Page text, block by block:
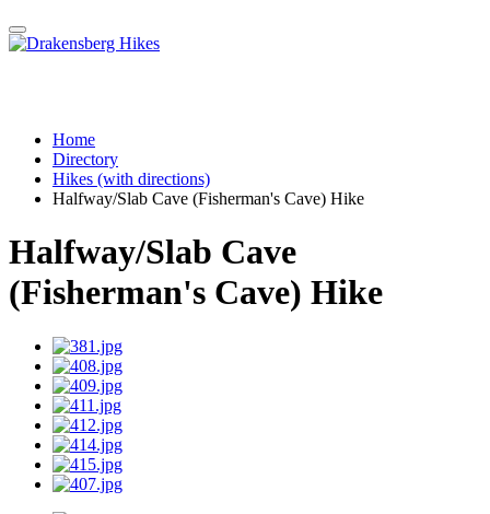
Home
Directory
Hikes (with directions)
Halfway/Slab Cave (Fisherman's Cave) Hike
Halfway/Slab Cave
(Fisherman's Cave) Hike